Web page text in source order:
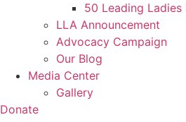
50 Leading
LLA Announcement
Advocacy Campaign
Our Blog
Media Center
Gallery
Donate